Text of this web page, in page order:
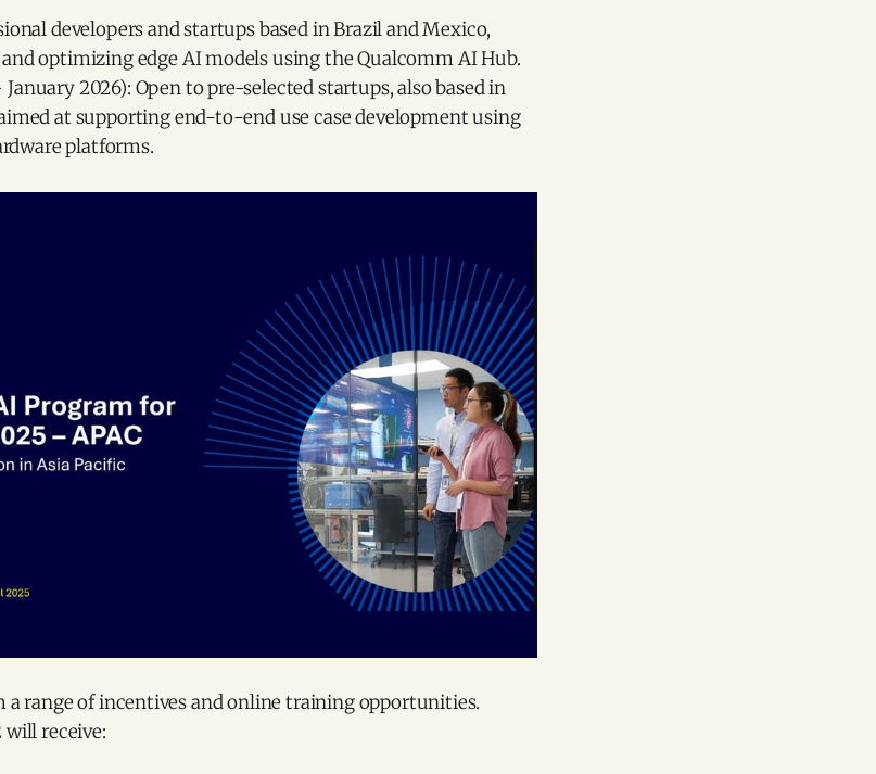
developers and startups based in Brazil and Mexico,
optimizing edge AI models using the Qualcomm AI Hub.
2026): Open to pre-selected startups, also based in
at supporting end-to-end use case development using
platforms.
range of incentives and online training opportunities.
will receive: